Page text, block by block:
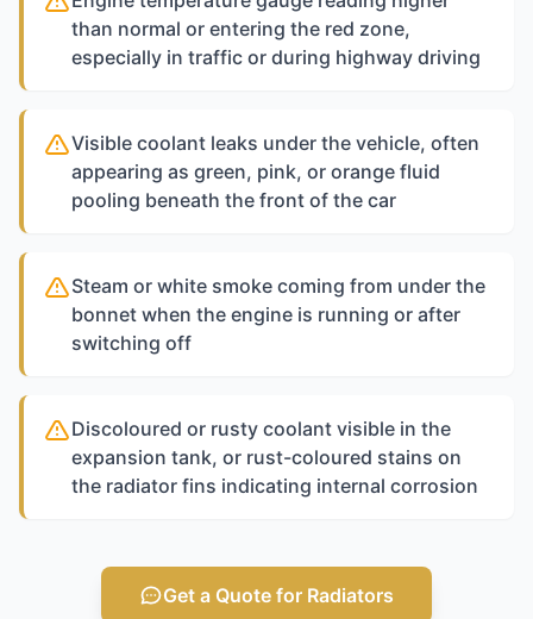
than normal or entering the red zone,
especially in traffic or during highway driving
Visible coolant leaks under the vehicle, often
appearing as green, pink, or orange fluid
pooling beneath the front of the car
Steam or white smoke coming from under the
bonnet when the engine is running or after
switching off
Discoloured or rusty coolant visible in the
expansion tank, or rust-coloured stains on
the radiator fins indicating internal corrosion
Get a Quote for Radiators